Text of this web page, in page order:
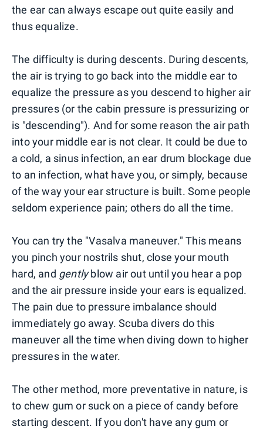
the ear can always escape out quite easily and
thus equalize.
The difficulty is during descents. During descents,
the air is trying to go back into the middle ear to
equalize the pressure as you descend to higher air
pressures (or the cabin pressure is pressurizing or
is "descending"). And for some reason the air path
into your middle ear is not clear. It could be due to
a cold, a sinus infection, an ear drum blockage due
to an infection, what have you, or simply, because
of the way your ear structure is built. Some people
seldom experience pain; others do all the time.
You can try the "Vasalva maneuver." This means
you pinch your nostrils shut, close your mouth
hard, and gentlyblow air out until you hear a pop
and the air pressure inside your ears is equalized.
The pain due to pressure imbalance should
immediately go away. Scuba divers do this
maneuver all the time when diving down to higher
pressures in the water.
The other method, more preventative in nature, is
to chew gum or suck on a piece of candy before
starting descent. If you don't have any gum or